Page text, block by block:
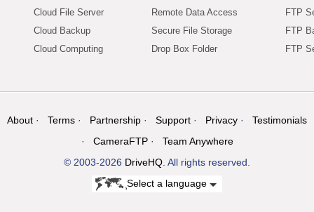
Cloud File Server
Cloud Backup
Cloud Computing
Remote Data Access
Secure File Storage
Drop Box Folder
FTP
FTP
FTP
About Terms Partnership Support Privacy
Testimonials
CameraFTP
Team Anywhere
© 2003-2026 DriveHQ . All rights reserved.
Select a language